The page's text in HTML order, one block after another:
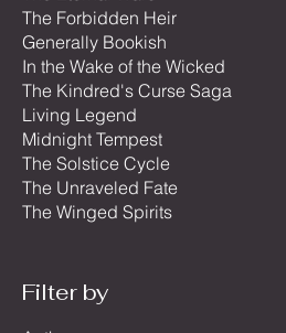
The Forbidden Heir
Generally Bookish
In the Wake of the Wicked
The Kindred's Curse Saga
Living Legend
Midnight Tempest
The Solstice Cycle
The Unraveled Fate
The Winged Spirits
Filter by